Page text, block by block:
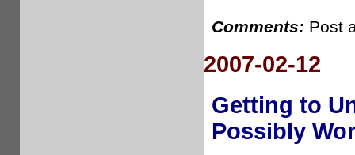
Comments: Post
2007-02-12
Getting to
Possibly